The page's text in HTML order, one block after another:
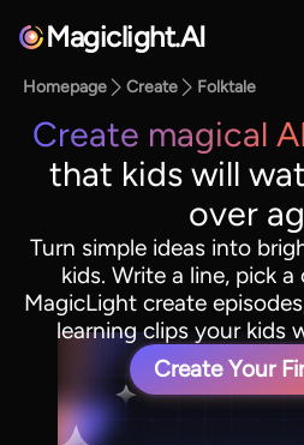
Magiclight.AI
Homepage Create Folktale
Create magical
that kids will
over
Turn simple ideas into
kids. Write a line, pick
MagicLight create
learning clips your kids
Create Your